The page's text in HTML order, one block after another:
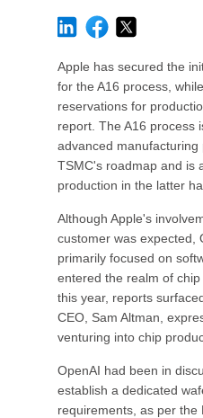
Apple has secured the
for the A16 process,
reservations for
report. The A16 process
advanced manufacturing
TSMC's roadmap and is
production in the latter
Although Apple's
customer was expected,
primarily focused on
entered the realm of
this year, reports
CEO, Sam Altman,
venturing into chip
OpenAI had been in
establish a dedicated
requirements, as per the